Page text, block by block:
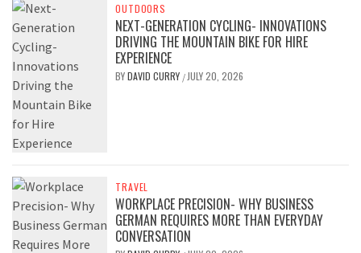
OUTDOORS
NEXT-GENERATION CYCLING- INNOVATIONS
DRIVING THE MOUNTAIN BIKE FOR HIRE
EXPERIENCE
BYDAVID CURRY / JULY 20, 2026
TRAVEL
WORKPLACE PRECISION- WHY BUSINESS
GERMAN REQUIRES MORE THAN EVERYDAY
CONVERSATION